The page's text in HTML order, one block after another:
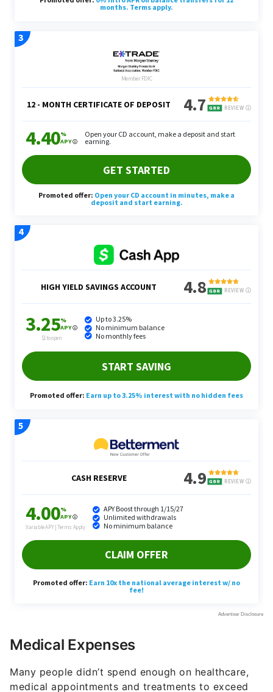
Medical Expenses
Many people didn’t spend enough on healthcare,
medical appointments and treatments to exceed